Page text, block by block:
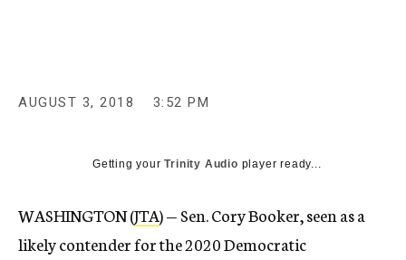
AUGUST 3, 2018 3:52 PM
Getting yourTrinity Audio player ready...
WASHINGTON (JTA) — Sen. Cory Booker, seen as a
likely contender for the 2020 Democratic